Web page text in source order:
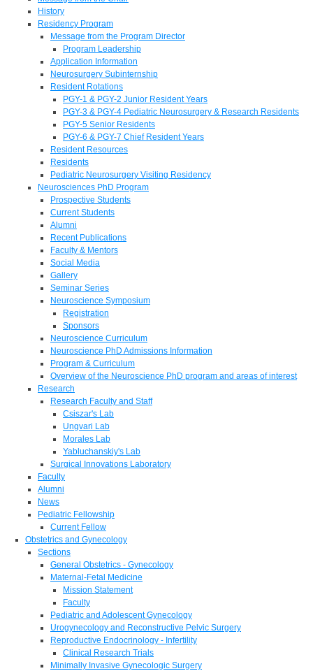
History
Residency Program
Message from the Program Director
Program Leadership
Application Information
Neurosurgery Subinternship
Resident Rotations
PGY-1 & PGY-2 Junior Resident Years
PGY-3 & PGY-4 Pediatric Neurosurgery & Research Residents
PGY-5 Senior Residents
PGY-6 & PGY-7 Chief Resident Years
Resident Resources
Residents
Pediatric Neurosurgery Visiting Residency
Neurosciences PhD Program
Prospective Students
Current Students
Alumni
Recent Publications
Faculty & Mentors
Social Media
Gallery
Seminar Series
Neuroscience Symposium
Registration
Sponsors
Neuroscience Curriculum
Neuroscience PhD Admissions Information
Program & Curriculum
Overview of the Neuroscience PhD program and areas of interest
Research
Research Faculty and Staff
Csiszar's Lab
Ungvari Lab
Morales Lab
Yabluchanskiy's Lab
Surgical Innovations Laboratory
Faculty
Alumni
News
Pediatric Fellowship
Current Fellow
Obstetrics and Gynecology
Sections
General Obstetrics - Gynecology
Maternal-Fetal Medicine
Mission Statement
Faculty
Pediatric and Adolescent Gynecology
Urogynecology and Reconstructive Pelvic Surgery
Reproductive Endocrinology - Infertility
Clinical Research Trials
Minimally Invasive Gynecologic Surgery